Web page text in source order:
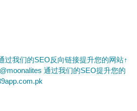
过我们的SEO反向链接提升您的网站↑
通过我们的SEO提升您的